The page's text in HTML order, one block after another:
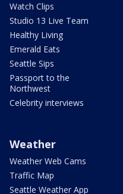
Watch Clips
Studio 13 Live Team
Healthy Living
Emerald Eats
Seattle Sips
Passport to the
Northwest
Celebrity interviews
Weather
Weather Web Cams
Traffic Map
Seattle Weather App